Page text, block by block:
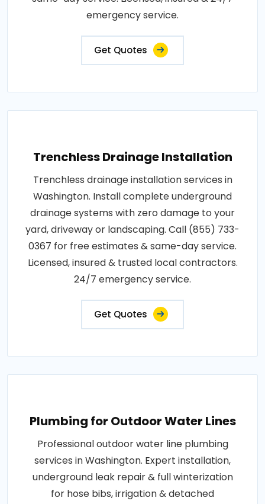
emergency service.
Get Quotes
Trenchless Drainage Installation
Trenchless drainage installation services in
Washington. Install complete underground
drainage systems with zero damage to your
yard, driveway or landscaping. Call (855) 733-
0367 for free estimates & same-day service.
Licensed, insured & trusted local contractors.
24/7 emergency service.
Get Quotes
Plumbing for Outdoor Water Lines
Professional outdoor water line plumbing
services in Washington. Expert installation,
underground leak repair & full winterization
for hose bibs, irrigation & detached